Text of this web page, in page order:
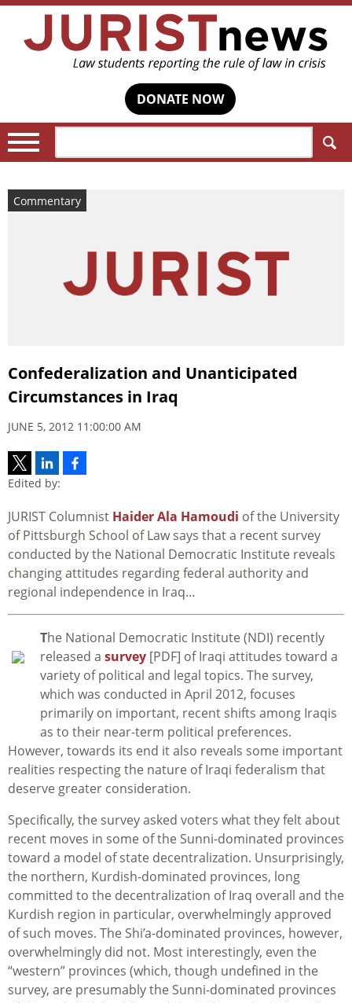
DONATE NOW
Commentary
Confederalization and Unanticipated
Circumstances in Iraq
JUNE 5, 2012 11:00:00 AM
Edited by:
JURIST Columnist Haider Ala Hamoudi of the University
of Pittsburgh School of Law says that a recent survey
conducted by the National Democratic Institute reveals
changing attitudes regarding federal authority and
regional independence in Iraq…
The National Democratic Institute (NDI) recently
released a survey [PDF] of Iraqi attitudes toward a
variety of political and legal topics. The survey,
which was conducted in April 2012, focuses
primarily on important, recent shifts among Iraqis
as to their near-term political preferences.
However, towards its end it also reveals some important
realities respecting the nature of Iraqi federalism that
deserve greater consideration.
Specifically, the survey asked voters what they felt about
recent moves in some of the Sunni-dominated provinces
toward a model of state decentralization. Unsurprisingly,
the northern, Kurdish-dominated provinces, long
committed to the decentralization of Iraq overall and the
Kurdish region in particular, overwhelmingly approved
of such moves. The Shi’a-dominated provinces, however,
overwhelmingly did not. Most interestingly, even the
“western” provinces (which, though undefined in the
survey, are presumably the Sunni-dominated provinces